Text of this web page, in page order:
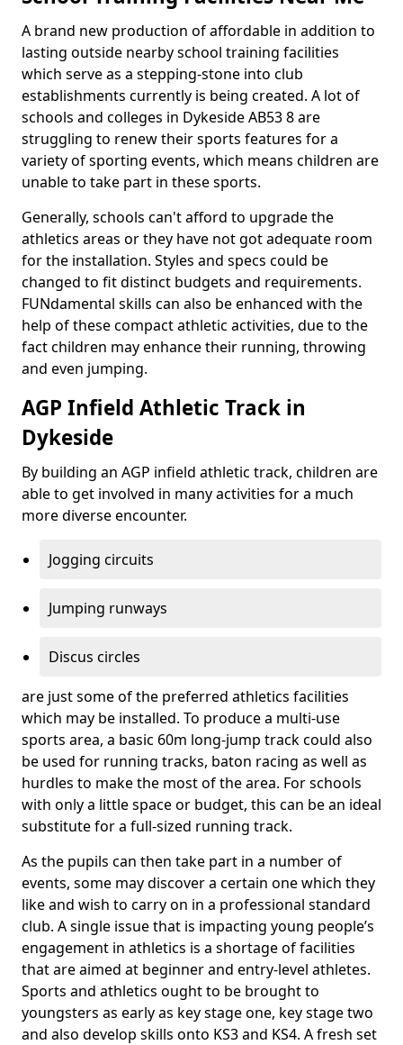
A brand new production of affordable in addition to
lasting outside nearby school training facilities
which serve as a stepping-stone into club
establishments currently is being created. A lot of
schools and colleges in Dykeside AB53 8 are
struggling to renew their sports features for a
variety of sporting events, which means children are
unable to take part in these sports.
Generally, schools can't afford to upgrade the
athletics areas or they have not got adequate room
for the installation. Styles and specs could be
changed to fit distinct budgets and requirements.
FUNdamental skills can also be enhanced with the
help of these compact athletic activities, due to the
fact children may enhance their running, throwing
and even jumping.
AGP Infield Athletic Track in
Dykeside
By building an AGP infield athletic track, children are
able to get involved in many activities for a much
more diverse encounter.
Jogging circuits
Jumping runways
Discus circles
are just some of the preferred athletics facilities
which may be installed. To produce a multi-use
sports area, a basic 60m long-jump track could also
be used for running tracks, baton racing as well as
hurdles to make the most of the area. For schools
with only a little space or budget, this can be an ideal
substitute for a full-sized running track.
As the pupils can then take part in a number of
events, some may discover a certain one which they
like and wish to carry on in a professional standard
club. A single issue that is impacting young people’s
engagement in athletics is a shortage of facilities
that are aimed at beginner and entry-level athletes.
Sports and athletics ought to be brought to
youngsters as early as key stage one, key stage two
and also develop skills onto KS3 and KS4. A fresh set